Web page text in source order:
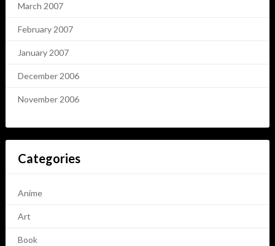
March 2007
February 2007
January 2007
December 2006
November 2006
Categories
Anime
Art
Book